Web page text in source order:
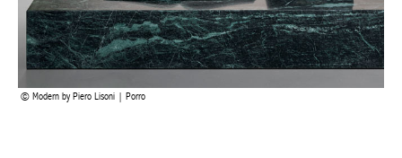
Modern by Piero Lisoni | Porro